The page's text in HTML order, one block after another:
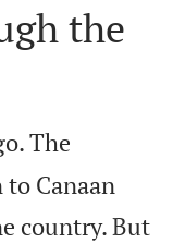
the
The
Canaan
country. But